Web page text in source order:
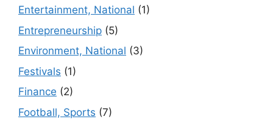
Entertainment, National (1)
Entrepreneurship (5)
Environment, National (3)
Festivals (1)
Finance (2)
Football, Sports (7)